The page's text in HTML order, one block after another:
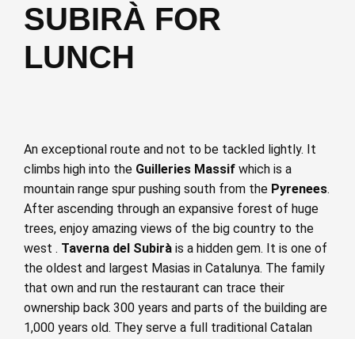
SUBIRÀ FOR
LUNCH
An exceptional route and not to be tackled lightly. It
climbs high into the Guilleries Massif which is a
mountain range spur pushing south from the Pyrenees.
After ascending through an expansive forest of huge
trees, enjoy amazing views of the big country to the
west . Taverna del Subirà is a hidden gem. It is one of
the oldest and largest Masias in Catalunya. The family
that own and run the restaurant can trace their
ownership back 300 years and parts of the building are
1,000 years old. They serve a full traditional Catalan